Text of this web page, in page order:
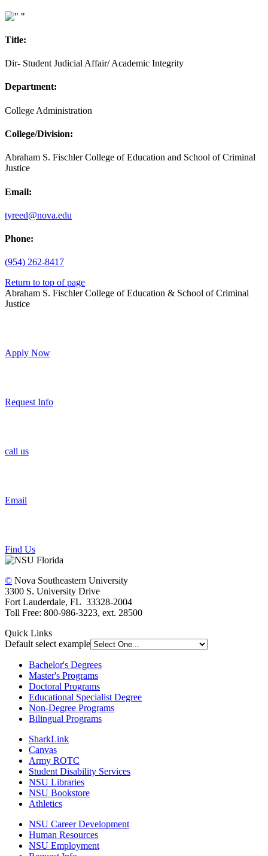
Title:
Dir- Student Judicial Affair/ Academic Integrity
Department:
College Administration
College/Division:
Abraham S. Fischler College of Education and School of Criminal
Justice
Email:
tyreed@nova.edu
Phone:
(954) 262-8417
Return to top of page
Abraham S. Fischler College of Education & School of Criminal
Justice
Apply Now
Request Info
call us
Email
Find Us
© Nova Southeastern University
3300 S. University Drive
Fort Lauderdale, FL 33328-2004
Toll Free: 800-986-3223, ext. 28500
Quick Links
Default select example
Bachelor's Degrees
Master's Programs
Doctoral Programs
Educational Specialist Degree
Non-Degree Programs
Bilingual Programs
SharkLink
Canvas
Army ROTC
Student Disability Services
NSU Libraries
NSU Bookstore
Athletics
NSU Career Development
Human Resources
NSU Employment